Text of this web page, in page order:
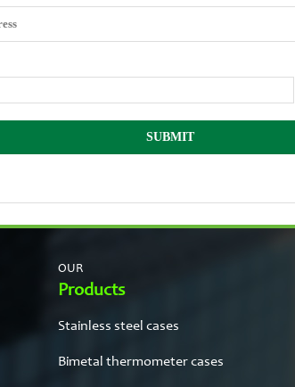
OUR
Products
Stainless steel cases
Bimetal thermometer cases